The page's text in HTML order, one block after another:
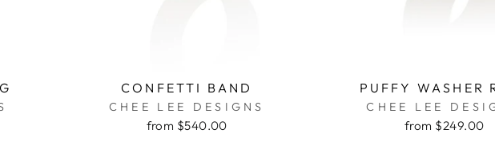
CONFETTI BAND
CHEE LEE DESIGNS
from $540.00
PUFFY WASHER
CHEE LEE
from $249.00